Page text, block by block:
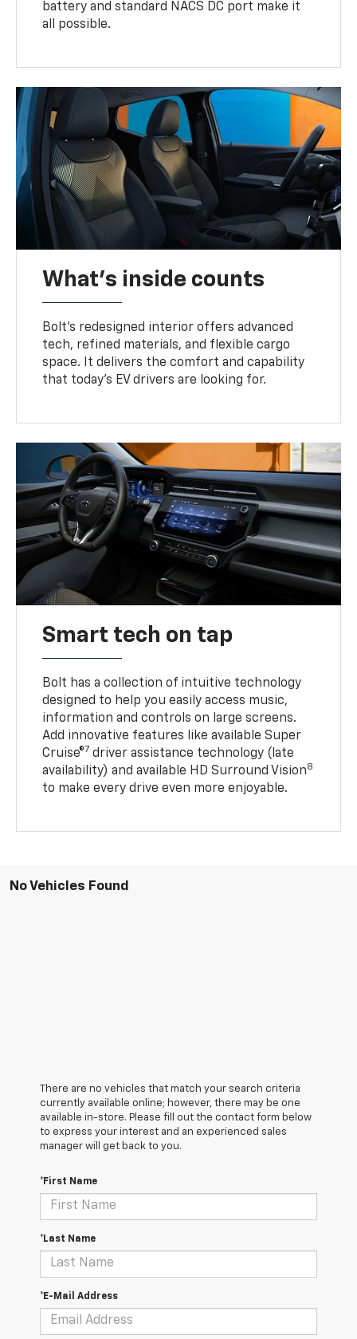
battery and standard NACS DC port make it
all possible.
What's inside counts
Bolt’s redesigned interior offers advanced
tech, refined materials, and flexible cargo
space. It delivers the comfort and capability
that today’s EV drivers are looking for.
Smart tech on tap
Bolt has a collection of intuitive technology
designed to help you easily access music,
information and controls on large screens.
Add innovative features like available Super
Cruise®7 driver assistance technology (late
availability) and available HD Surround Vision8
to make every drive even more enjoyable.
No Vehicles Found
There are no vehicles that match your search criteria
currently available online; however, there may be one
available in-store. Please fill out the contact form below
to express your interest and an experienced sales
manager will get back to you.
*First Name
*Last Name
*E-Mail Address